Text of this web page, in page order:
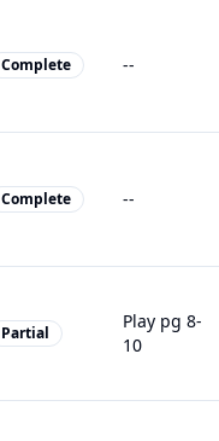
Complete --
Complete --
Partial
Play pg 8-
10